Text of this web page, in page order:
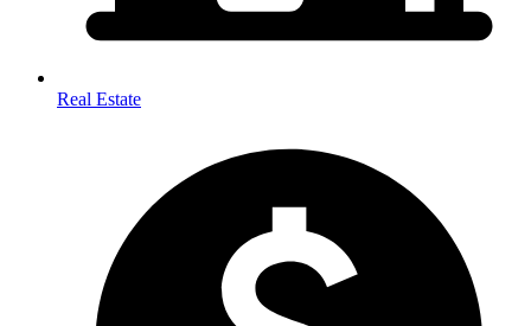
Real Estate